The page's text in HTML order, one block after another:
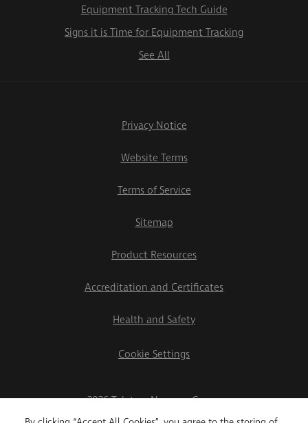
Equipment Tracking Tech Guide
Signs it is Time for Equipment Tracking
See All
Privacy Notice
Website Terms
Terms of Service
Sitemap
Product Resources
Accreditation and Certificates
Health and Safety
Cookie Settings
2026 Teletrac Navman Group